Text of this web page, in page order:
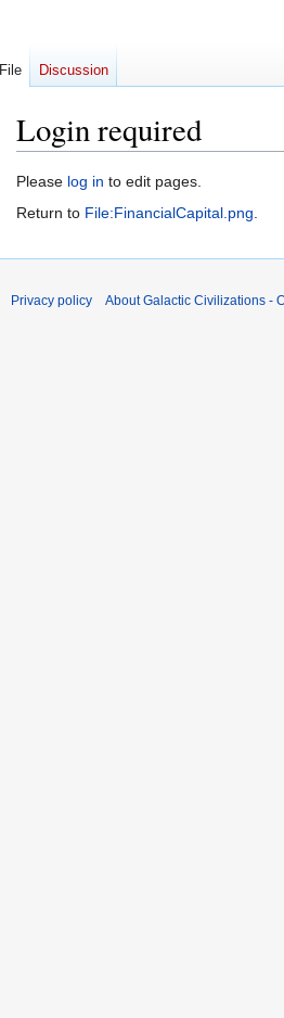
Login required
Jump
to
Jump
to
Please log in to edit pages.
Return to File:FinancialCapital.png.
File Discussion
Privacy policy About Galactic Civilizations -